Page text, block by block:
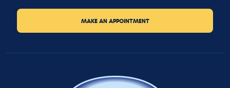
MAKE AN APPOINTMENT